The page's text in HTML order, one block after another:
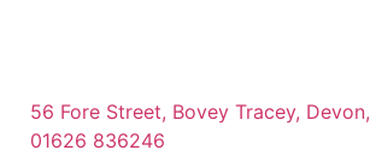
56 Fore Street, Bovey Tracey, Devon,
01626 836246